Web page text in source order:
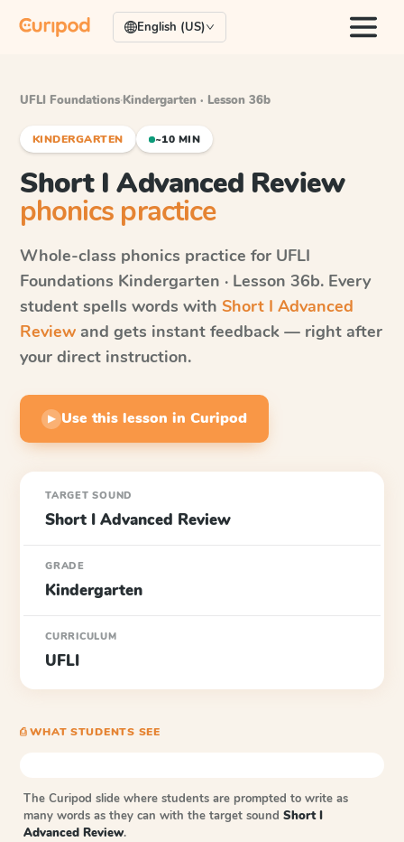
English (US)
UFLI Foundations·Kindergarten · Lesson 36b
KINDERGARTEN ~10 MIN
Short I Advanced Review
phonics practice
Whole-class phonics practice for UFLI
Foundations Kindergarten · Lesson 36b. Every
student spells words with Short I Advanced
Review and gets instant feedback — right after
your direct instruction.
▶ Use this lesson in Curipod
TARGET SOUND
Short I Advanced Review
GRADE
Kindergarten
CURRICULUM
UFLI
⎙ WHAT STUDENTS SEE
The Curipod slide where students are prompted to write as
many words as they can with the target sound Short I
Advanced Review.